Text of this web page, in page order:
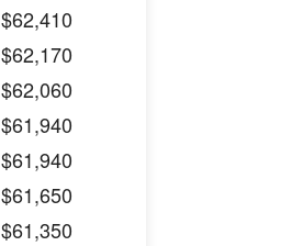
$62,410
$62,170
$62,060
$61,940
$61,940
$61,650
$61,350